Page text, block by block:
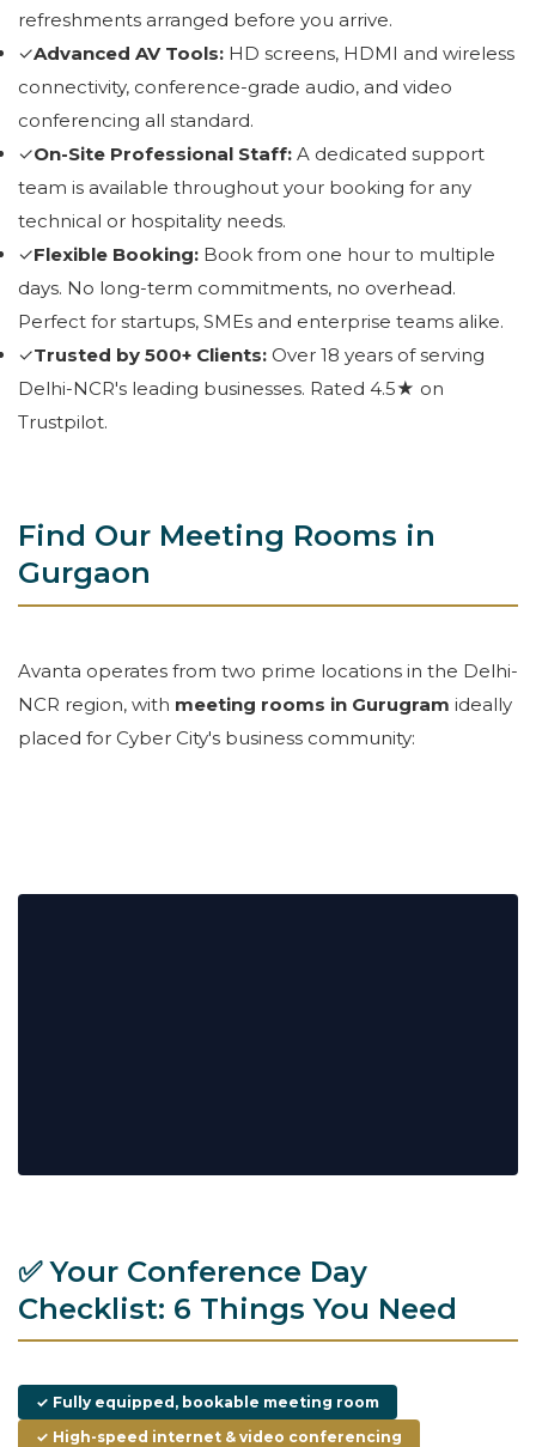
refreshments arranged before you arrive.
✓Advanced AV Tools: HD screens, HDMI and wireless
connectivity, conference-grade audio, and video
conferencing all standard.
✓On-Site Professional Staff: A dedicated support
team is available throughout your booking for any
technical or hospitality needs.
✓Flexible Booking: Book from one hour to multiple
days. No long-term commitments, no overhead.
Perfect for startups, SMEs and enterprise teams alike.
✓Trusted by 500+ Clients: Over 18 years of serving
Delhi-NCR's leading businesses. Rated 4.5★ on
Trustpilot.
Find Our Meeting Rooms in
Gurgaon
Avanta operates from two prime locations in the Delhi-
NCR region, with meeting rooms in Gurugram ideally
placed for Cyber City's business community:
✅ Your Conference Day
Checklist: 6 Things You Need
✓ Fully equipped, bookable meeting room
✓ High-speed internet & video conferencing